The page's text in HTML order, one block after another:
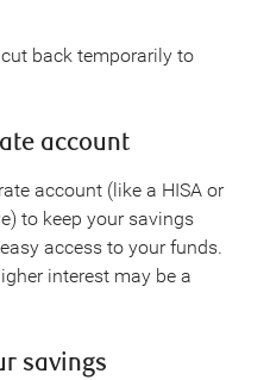
back temporarily to
account
account (like a HISA or
to keep your savings
access to your funds.
interest may be a
savings